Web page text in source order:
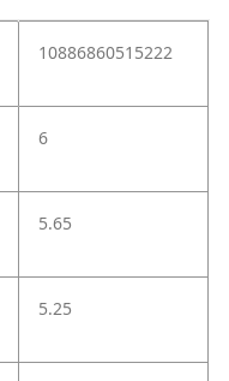
10886860515222
6
5.65
5.25